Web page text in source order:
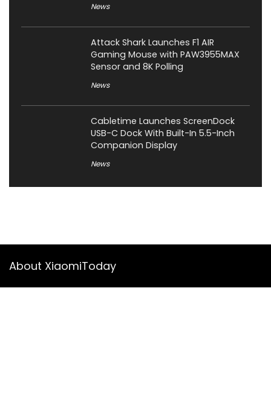
News
Attack Shark Launches F1 AIR
Gaming Mouse with PAW3955MAX
Sensor and 8K Polling
News
Cabletime Launches ScreenDock
USB-C Dock With Built-In 5.5-Inch
Companion Display
News
About XiaomiToday